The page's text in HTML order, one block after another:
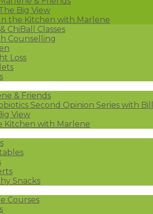
Big View
In the Kitchen with Marlene
ChiBall Classes
Counselling
Loss
& Friends
Second Opinion Series with
View
Kitchen with Marlene
Snacks
Courses